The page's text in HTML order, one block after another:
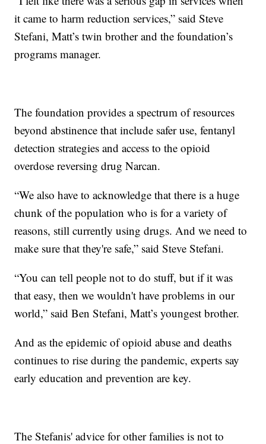
it came to harm reduction services,” said Steve
Stefani, Matt’s twin brother and the foundation’s
programs manager.
The foundation provides a spectrum of resources
beyond abstinence that include safer use, fentanyl
detection strategies and access to the opioid
overdose reversing drug Narcan.
“We also have to acknowledge that there is a huge
chunk of the population who is for a variety of
reasons, still currently using drugs. And we need to
make sure that they're safe,” said Steve Stefani.
“You can tell people not to do stuff, but if it was
that easy, then we wouldn't have problems in our
world,” said Ben Stefani, Matt’s youngest brother.
And as the epidemic of opioid abuse and deaths
continues to rise during the pandemic, experts say
early education and prevention are key.
The Stefanis' advice for other families is not to